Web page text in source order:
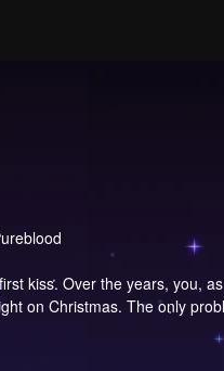
kiss. Over the years, you,
on Christmas. The only